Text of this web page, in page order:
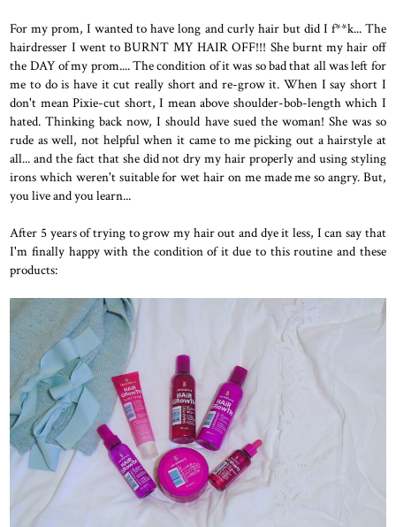
For my prom, I wanted to have long and curly hair but did I f**k... The
hairdresser I went to BURNT MY HAIR OFF!!! She burnt my hair off
the DAY of my prom.... The condition of it was so bad that all was left for
me to do is have it cut really short and re-grow it. When I say short I
don't mean Pixie-cut short, I mean above shoulder-bob-length which I
hated. Thinking back now, I should have sued the woman! She was so
rude as well, not helpful when it came to me picking out a hairstyle at
all... and the fact that she did not dry my hair properly and using styling
irons which weren't suitable for wet hair on me made me so angry. But,
you live and you learn...
After 5 years of trying to grow my hair out and dye it less, I can say that
I'm finally happy with the condition of it due to this routine and these
products: